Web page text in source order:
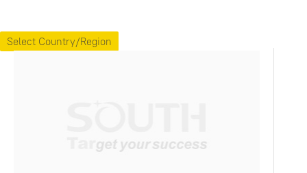
Select Country/Region